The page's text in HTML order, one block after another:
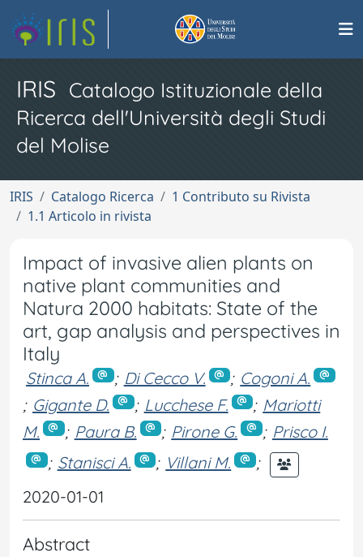
IRIS Catalogo Istituzionale della
Ricerca dell'Università degli Studi
del Molise
IRIS Catalogo Ricerca
1 Contributo su Rivista
1.1 Articolo in rivista
Impact of invasive alien plants on
native plant communities and
Natura 2000 habitats: State of the
art, gap analysis and perspectives in
Italy
Stinca A. ; Di Cecco V. ; Cogoni A.
; Gigante D. ; Lucchese F. ; Mariotti
M.
; Paura B. ; Pirone G. ; Prisco I.
; Stanisci A. ; Villani M.
;
2020-01-01
Abstract